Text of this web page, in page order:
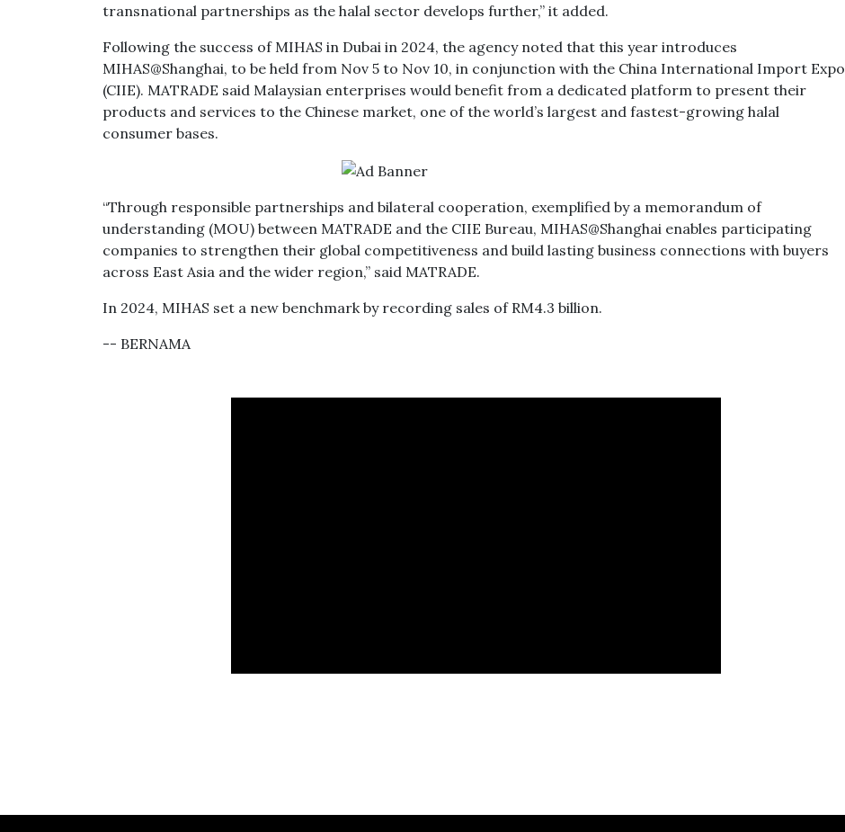
transnational partnerships as the halal sector develops further,” it added.
Following the success of MIHAS in Dubai in 2024, the agency noted that this year introduces
MIHAS@Shanghai, to be held from Nov 5 to Nov 10, in conjunction with the China International Import Expo
(CIIE). MATRADE said Malaysian enterprises would benefit from a dedicated platform to present their
products and services to the Chinese market, one of the world’s largest and fastest-growing halal
consumer bases.
“Through responsible partnerships and bilateral cooperation, exemplified by a memorandum of
understanding (MOU) between MATRADE and the CIIE Bureau, MIHAS@Shanghai enables participating
companies to strengthen their global competitiveness and build lasting business connections with buyers
across East Asia and the wider region,” said MATRADE.
In 2024, MIHAS set a new benchmark by recording sales of RM4.3 billion.
-- BERNAMA